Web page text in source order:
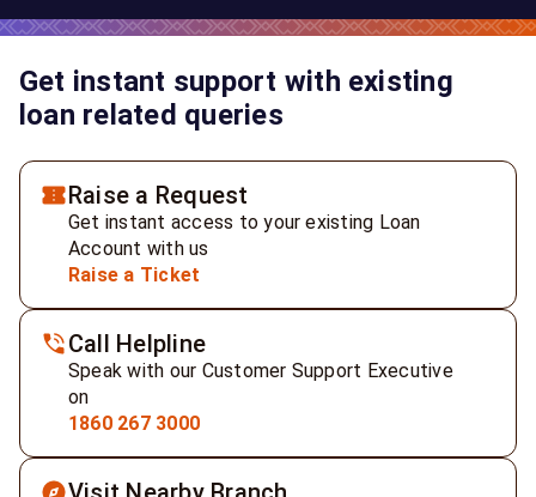
Get instant support with existing
loan related queries
Raise a Request
Get instant access to your existing Loan
Account with us
Raise a Ticket
Call Helpline
Speak with our Customer Support Executive
on
1860 267 3000